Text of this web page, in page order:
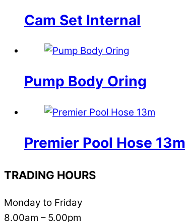
Cam Set Internal
Pump Body Oring
Premier Pool Hose 13m
TRADING HOURS
Monday to Friday
8.00am – 5.00pm